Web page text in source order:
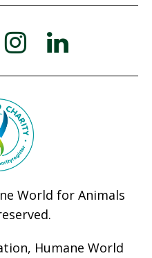
World for Animals
Humane World